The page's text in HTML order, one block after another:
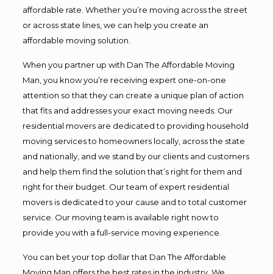
affordable rate. Whether you’re moving across the street
or across state lines, we can help you create an
affordable moving solution.
When you partner up with Dan The Affordable Moving
Man, you know you’re receiving expert one-on-one
attention so that they can create a unique plan of action
that fits and addresses your exact moving needs. Our
residential movers are dedicated to providing household
moving services to homeowners locally, across the state
and nationally, and we stand by our clients and customers
and help them find the solution that’s right for them and
right for their budget. Our team of expert residential
movers is dedicated to your cause and to total customer
service. Our moving team is available right now to
provide you with a full-service moving experience.
You can bet your top dollar that Dan The Affordable